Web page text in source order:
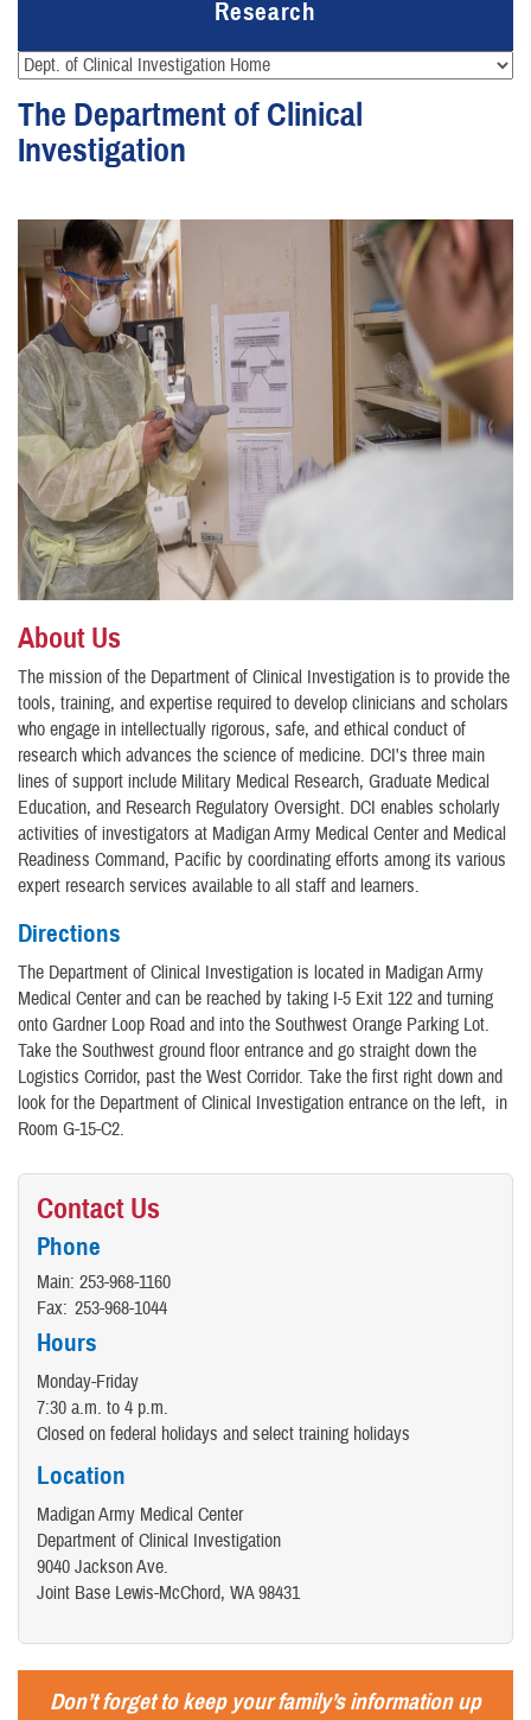
Research
The Department of Clinical
Investigation
About Us
The mission of the Department of Clinical Investigation is to provide the
tools, training, and expertise required to develop clinicians and scholars
who engage in intellectually rigorous, safe, and ethical conduct of
research which advances the science of medicine. DCI's three main
lines of support include Military Medical Research, Graduate Medical
Education, and Research Regulatory Oversight. DCI enables scholarly
activities of investigators at Madigan Army Medical Center and Medical
Readiness Command, Pacific by coordinating efforts among its various
expert research services available to all staff and learners.
Directions
The Department of Clinical Investigation is located in Madigan Army
Medical Center and can be reached by taking I-5 Exit 122 and turning
onto Gardner Loop Road and into the Southwest Orange Parking Lot.
Take the Southwest ground floor entrance and go straight down the
Logistics Corridor, past the West Corridor. Take the first right down and
look for the Department of Clinical Investigation entrance on the left, in
Room G-15-C2.
Contact Us
Phone
Main: 253-968-1160
Fax: 253-968-1044
Hours
Monday-Friday
7:30 a.m. to 4 p.m.
Closed on federal holidays and select training holidays
Location
Madigan Army Medical Center
Department of Clinical Investigation
9040 Jackson Ave.
Joint Base Lewis-McChord, WA 98431
Don’t forget to keep your family’s information up